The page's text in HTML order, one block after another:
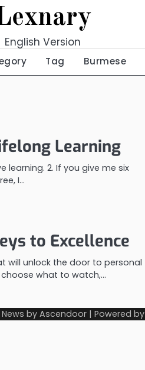
English Version
Tag Burmese
Learning
learning. 2. If you give me six
I…
to Excellence
will unlock the door to personal
choose what to watch,…
by Ascendoor | Powered by